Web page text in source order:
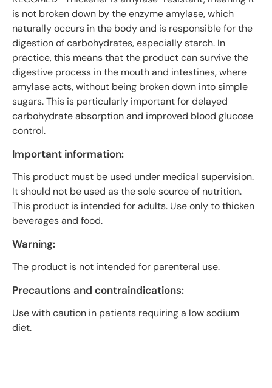
is not broken down by the enzyme amylase, which
naturally occurs in the body and is responsible for the
digestion of carbohydrates, especially starch. In
practice, this means that the product can survive the
digestive process in the mouth and intestines, where
amylase acts, without being broken down into simple
sugars. This is particularly important for delayed
carbohydrate absorption and improved blood glucose
control.
Important information:
This product must be used under medical supervision.
It should not be used as the sole source of nutrition.
This product is intended for adults. Use only to thicken
beverages and food.
Warning:
The product is not intended for parenteral use.
Precautions and contraindications:
Use with caution in patients requiring a low sodium
diet.